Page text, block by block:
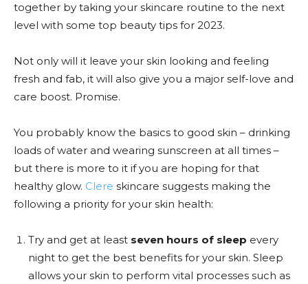
together by taking your skincare routine to the next
level with some top beauty tips for 2023.
Not only will it leave your skin looking and feeling
fresh and fab, it will also give you a major self-love and
care boost. Promise.
You probably know the basics to good skin – drinking
loads of water and wearing sunscreen at all times –
but there is more to it if you are hoping for that
healthy glow. Clere skincare suggests making the
following a priority for your skin health:
Try and get at least seven hours of sleep every
night to get the best benefits for your skin. Sleep
allows your skin to perform vital processes such as